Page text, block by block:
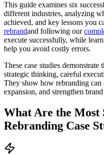
This guide examines six
different industries, analyzing
achieved, and key lessons you
rebrandand following our
execute successfully, while
help you avoid costly errors.
These case studies
strategic thinking, careful
They show how rebranding
expansion, and strengthen
What Are the Most
Rebranding Case